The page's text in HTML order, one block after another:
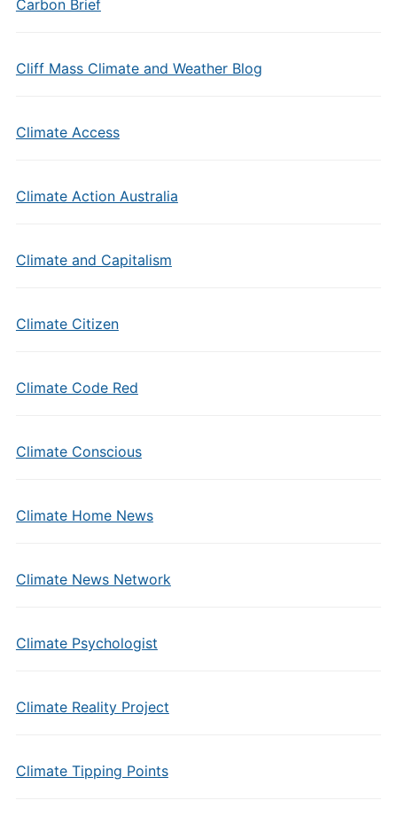
Carbon Brief
Cliff Mass Climate and Weather Blog
Climate Access
Climate Action Australia
Climate and Capitalism
Climate Citizen
Climate Code Red
Climate Conscious
Climate Home News
Climate News Network
Climate Psychologist
Climate Reality Project
Climate Tipping Points